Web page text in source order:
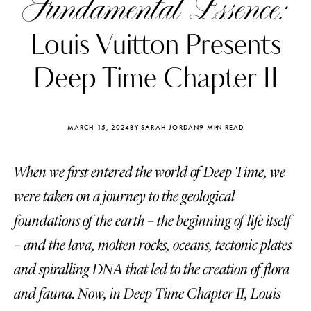
Fundamental Essence:
Louis Vuitton Presents
Deep Time Chapter II
MARCH 15, 2024BY SARAH JORDAN9 MIN READ
When we first entered the world of Deep Time, we
were taken on a journey to the geological
foundations of the earth – the beginning of life itself
– and the lava, molten rocks, oceans, tectonic plates
and spiralling DNA that led to the creation of flora
and fauna. Now, in Deep Time Chapter II, Louis
Katerina Perez Katerina
FOLLOW KATERINA’S INSTAGRAM